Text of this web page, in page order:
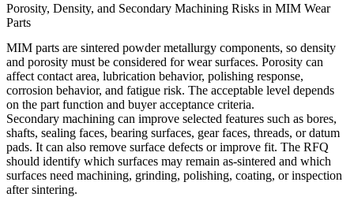
Porosity, Density, and Secondary Machining Risks in MIM Wear
Parts
MIM parts are sintered powder metallurgy components, so density
and porosity must be considered for wear surfaces. Porosity can
affect contact area, lubrication behavior, polishing response,
corrosion behavior, and fatigue risk. The acceptable level depends
on the part function and buyer acceptance criteria.
Secondary machining can improve selected features such as bores,
shafts, sealing faces, bearing surfaces, gear faces, threads, or datum
pads. It can also remove surface defects or improve fit. The RFQ
should identify which surfaces may remain as-sintered and which
surfaces need machining, grinding, polishing, coating, or inspection
after sintering.